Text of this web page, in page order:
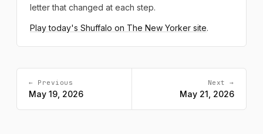
letter that changed at each step.
Play today's Shuffalo on The New Yorker site.
← Previous
May 19, 2026
Next →
May 21, 2026